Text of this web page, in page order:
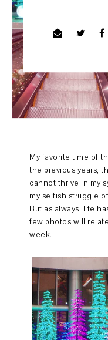
My favorite time of
the previous years,
cannot thrive in my
my selfish struggle
But as always, life
few photos will
week.